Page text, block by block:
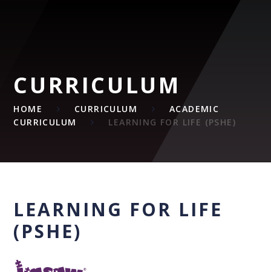
CURRICULUM
HOME CURRICULUM
ACADEMIC
CURRICULUM
LEARNING FOR LIFE (PSHE)
LEARNING FOR LIFE
(PSHE)